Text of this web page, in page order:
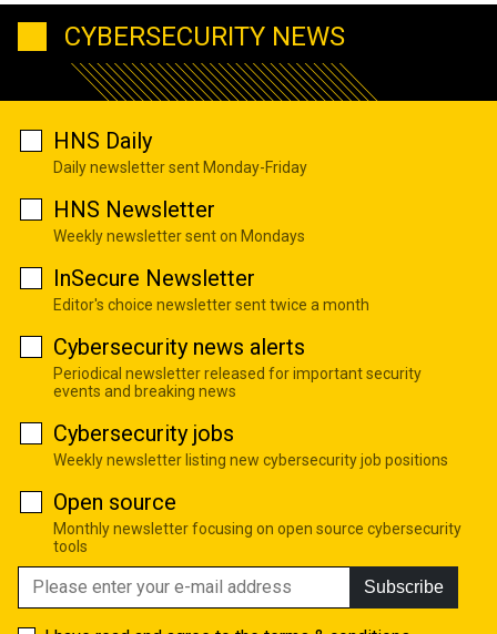
CYBERSECURITY NEWS
HNS Daily
Daily newsletter sent Monday-Friday
HNS Newsletter
Weekly newsletter sent on Mondays
InSecure Newsletter
Editor's choice newsletter sent twice a month
Cybersecurity news alerts
Periodical newsletter released for important security
events and breaking news
Cybersecurity jobs
Weekly newsletter listing new cybersecurity job positions
Open source
Monthly newsletter focusing on open source cybersecurity
tools
Subscribe